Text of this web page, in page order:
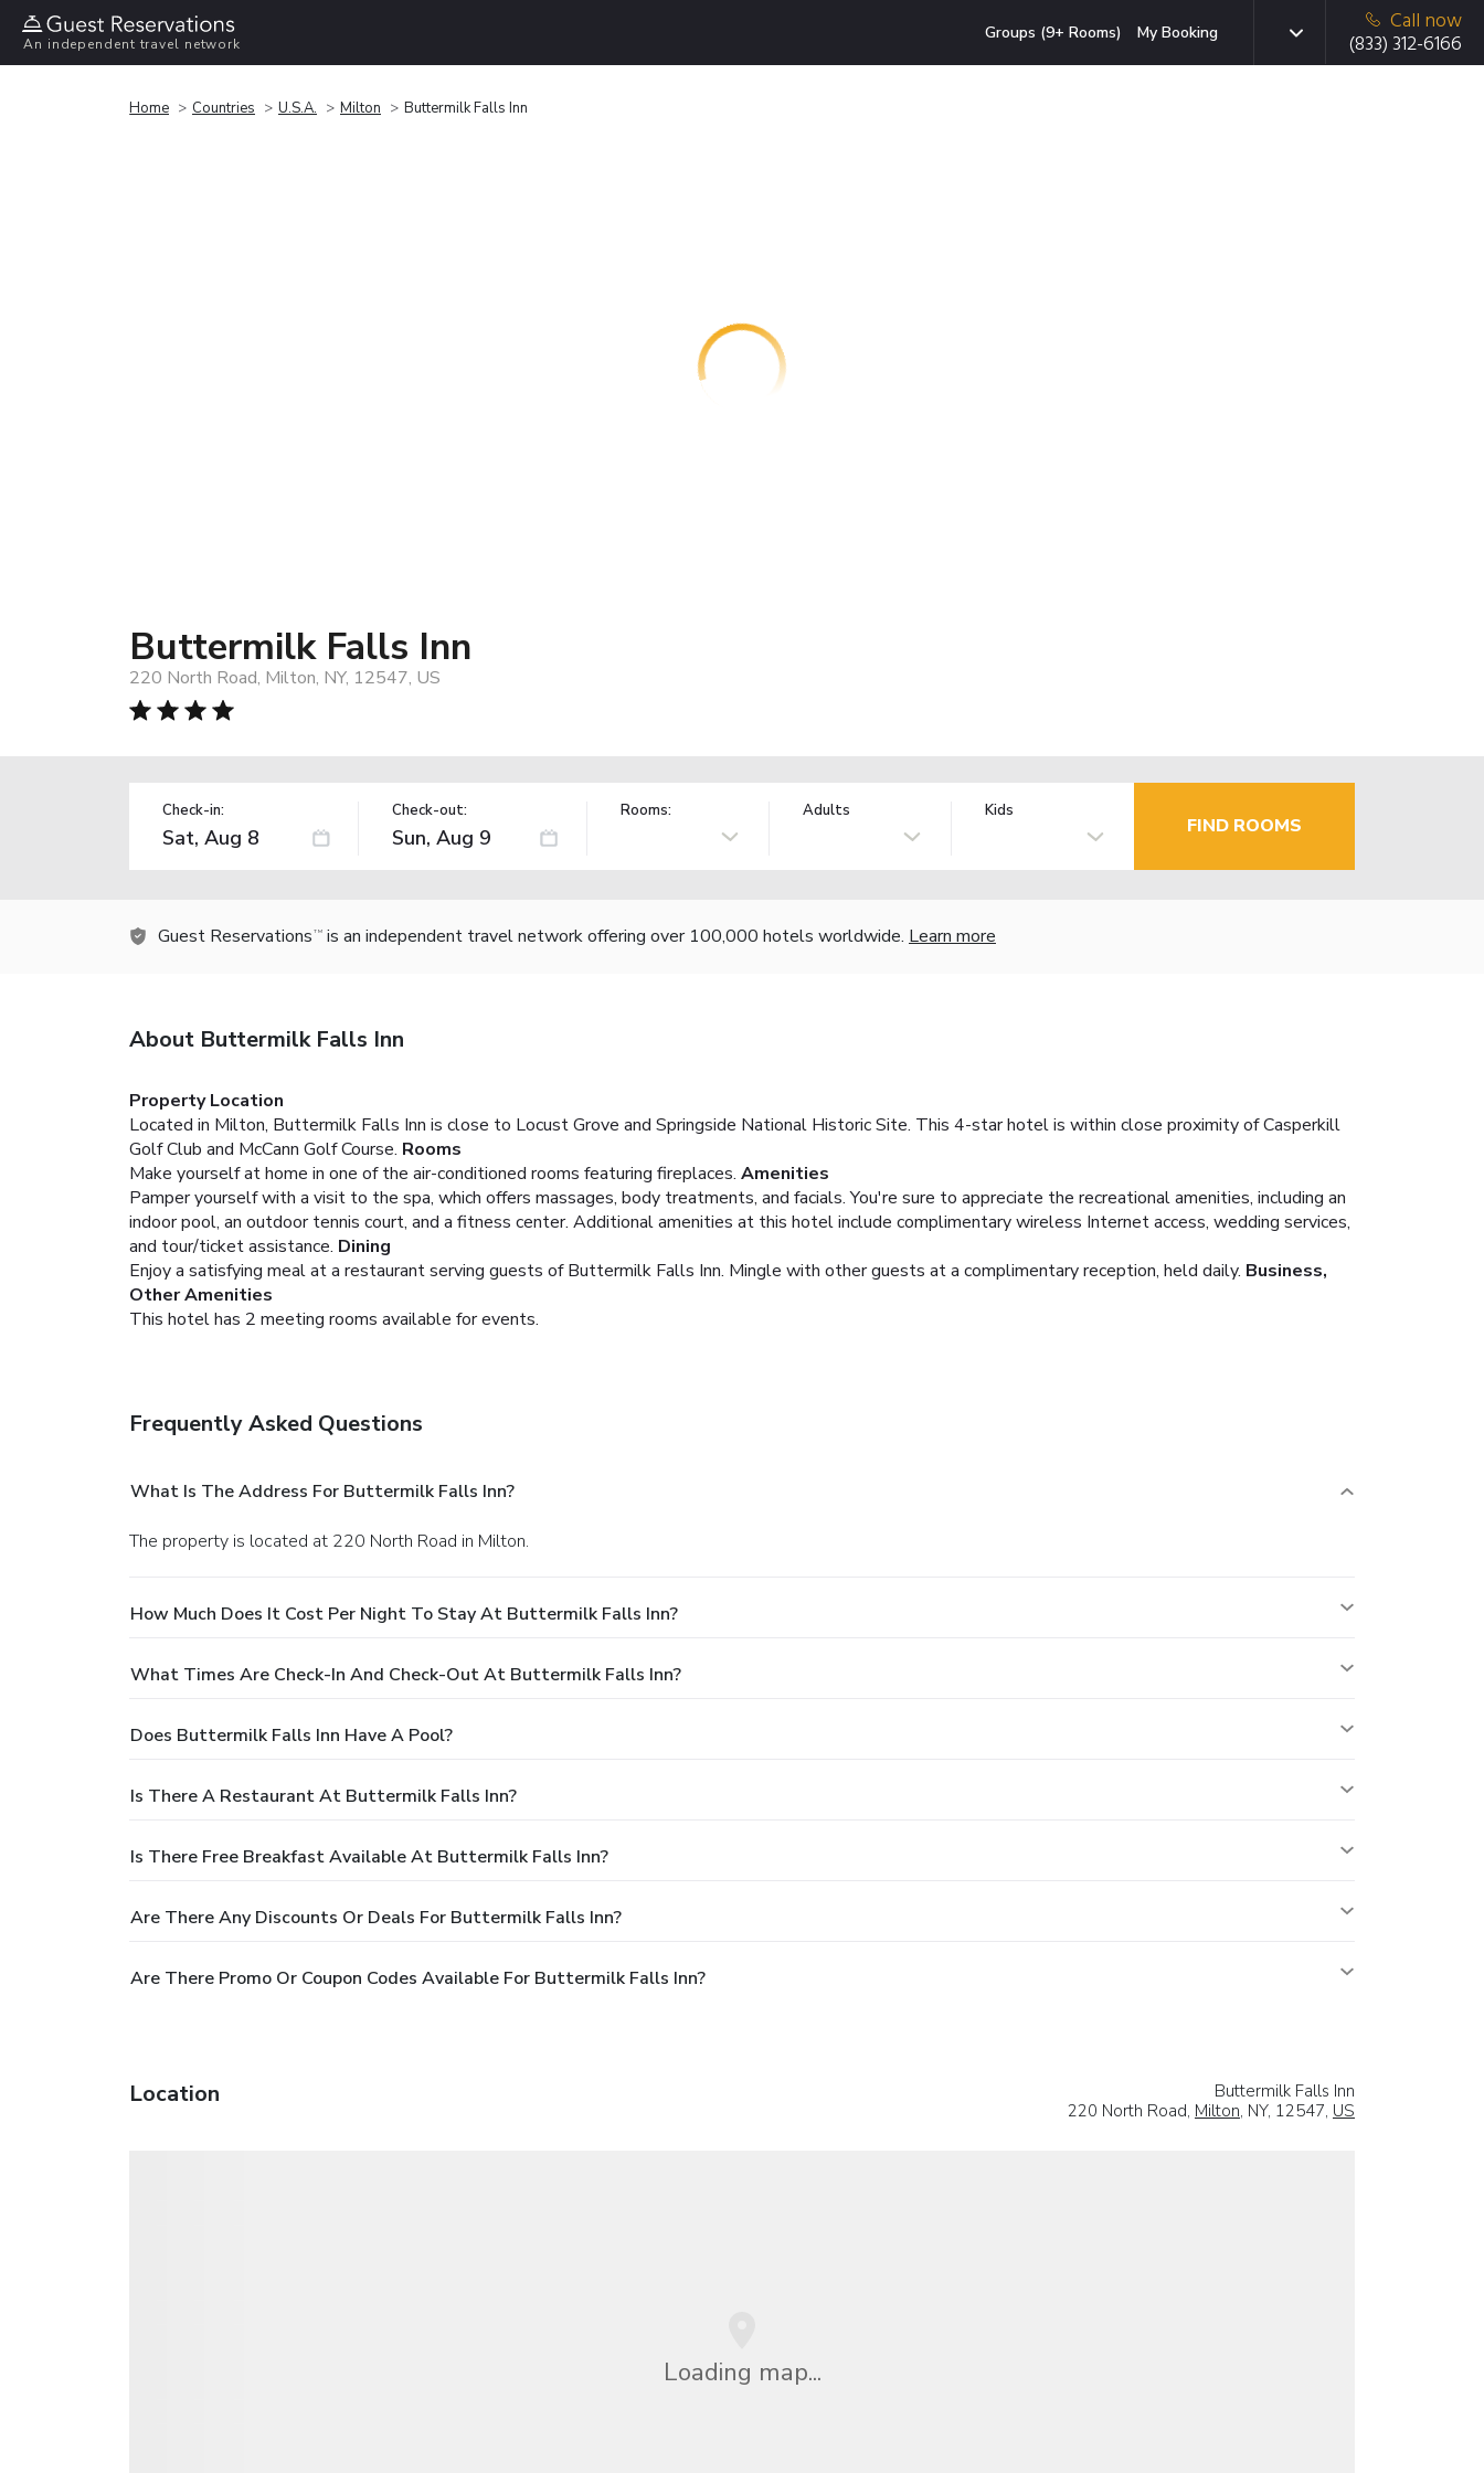
An independent travel network
Groups (9+ Rooms) My Booking
Call now
(833) 312-6166
Home Countries U.S.A. Milton Buttermilk Falls Inn
Buttermilk Falls Inn
220 North Road, Milton, NY, 12547, US
Check-in: Check-out: Rooms: Adults Kids
FIND ROOMS
Guest Reservations TM is an independent travel network offering over 100,000 hotels worldwide. Learn more
About Buttermilk Falls Inn
Property Location
Located in Milton, Buttermilk Falls Inn is close to Locust Grove and Springside National Historic Site. This 4-star hotel is within close proximity of Casperkill
Golf Club and McCann Golf Course. Rooms
Make yourself at home in one of the air-conditioned rooms featuring fireplaces. Amenities
Pamper yourself with a visit to the spa, which offers massages, body treatments, and facials. You're sure to appreciate the recreational amenities, including an
indoor pool, an outdoor tennis court, and a fitness center. Additional amenities at this hotel include complimentary wireless Internet access, wedding services,
and tour/ticket assistance. Dining
Enjoy a satisfying meal at a restaurant serving guests of Buttermilk Falls Inn. Mingle with other guests at a complimentary reception, held daily. Business,
Other Amenities
This hotel has 2 meeting rooms available for events.
Frequently Asked Questions
What Is The Address For Buttermilk Falls Inn?
The property is located at 220 North Road in Milton.
How Much Does It Cost Per Night To Stay At Buttermilk Falls Inn?
What Times Are Check-In And Check-Out At Buttermilk Falls Inn?
Does Buttermilk Falls Inn Have A Pool?
Is There A Restaurant At Buttermilk Falls Inn?
Is There Free Breakfast Available At Buttermilk Falls Inn?
Are There Any Discounts Or Deals For Buttermilk Falls Inn?
Are There Promo Or Coupon Codes Available For Buttermilk Falls Inn?
Location
Buttermilk Falls Inn
220 North Road, Milton, NY, 12547, US
Loading map...